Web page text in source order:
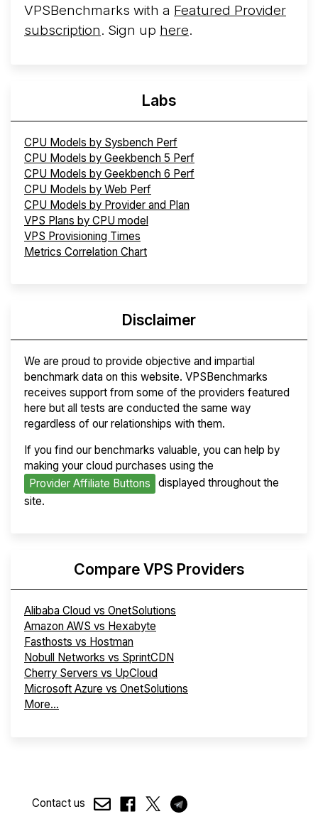
VPSBenchmarks with a Featured Provider
subscription. Sign up here.
Labs
CPU Models by Sysbench Perf
CPU Models by Geekbench 5 Perf
CPU Models by Geekbench 6 Perf
CPU Models by Web Perf
CPU Models by Provider and Plan
VPS Plans by CPU model
VPS Provisioning Times
Metrics Correlation Chart
Disclaimer
We are proud to provide objective and impartial
benchmark data on this website. VPSBenchmarks
receives support from some of the providers featured
here but all tests are conducted the same way
regardless of our relationships with them.
If you find our benchmarks valuable, you can help by
making your cloud purchases using the
Provider Affiliate Buttons
displayed throughout the
site.
Compare VPS Providers
Alibaba Cloud vs OnetSolutions
Amazon AWS vs Hexabyte
Fasthosts vs Hostman
Nobull Networks vs SprintCDN
Cherry Servers vs UpCloud
Microsoft Azure vs OnetSolutions
More...
Contact us